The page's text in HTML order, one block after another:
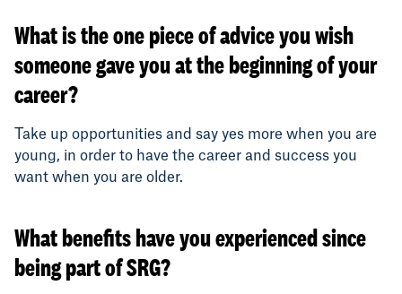
What is the one piece of advice you wish
someone gave you at the beginning of your
career?
Take up opportunities and say yes more when you are
young, in order to have the career and success you
want when you are older.
What benefits have you experienced since
being part of SRG?